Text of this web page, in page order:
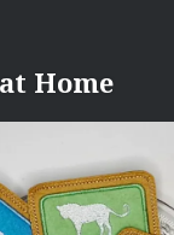
Home